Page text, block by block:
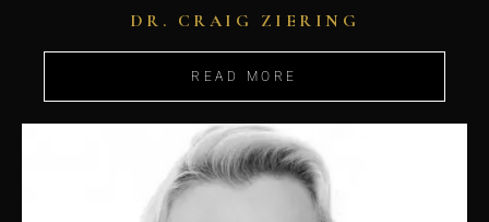
DR. CRAIG ZIERING
READ MORE